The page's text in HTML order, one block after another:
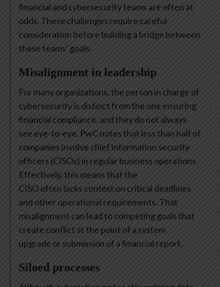
financial and cybersecurity teams are often at
odds. These challenges require careful
consideration before building a bridge between
these teams’ goals.
Misalignment in leadership
For many organizations, the person in charge of
cybersecurity is distinct from the one ensuring
financial compliance, and they do not always
see eye-to-eye. PwC notes that less than half of
companies involve chief information security
officers (CISOs) in regular business operations.
Effectively, this means that the
CISO often lacks context on critical deadlines
and other operational requirements. That
misalignment can lead to competing goals that
create conflict at the point of a system
upgrade or submission of a financial report.
Siloed processes